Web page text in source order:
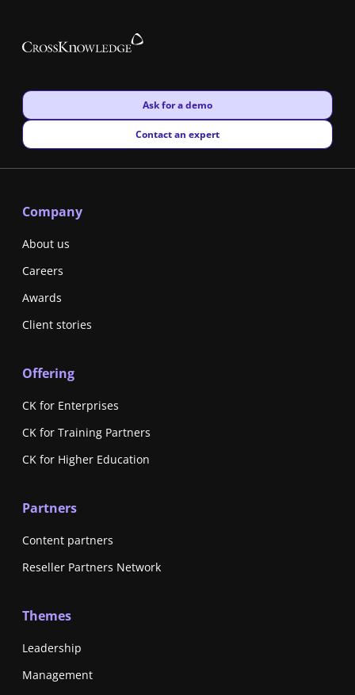
New window
Ask for a demo
New window
Contact an expert
Company
About us
Careers
Awards
Client stories
Offering
CK for Enterprises
CK for Training Partners
CK for Higher Education
Partners
Content partners
Reseller Partners Network
Themes
Leadership
Management